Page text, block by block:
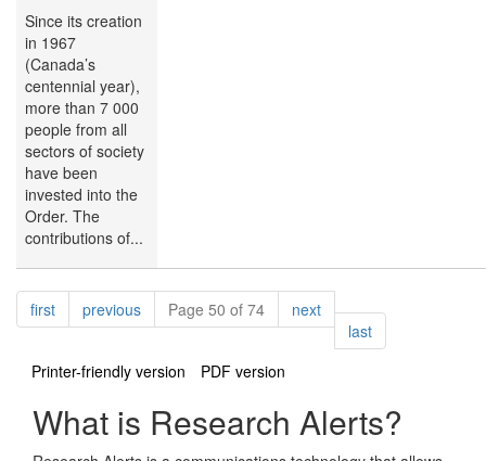
Since its creation
in 1967
(Canada’s
centennial year),
more than 7 000
people from all
sectors of society
have been
invested into the
Order. The
contributions of...
Pagination
firstpagepreviouspagePage 50 of 74 nextpage
lastpage
Printer-friendly version
PDF version
What is Research Alerts?